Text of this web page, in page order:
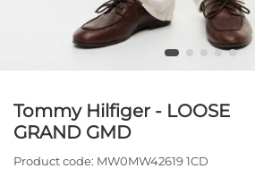
Tommy Hilfiger - LOOSE
GRAND GMD
Product code: MW0MW42619 1CD